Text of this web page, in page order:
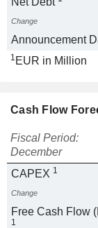
Change
Announcement
1 EUR in Million
Cash Flow
Fiscal Period:
December
CAPEX 1
Change
Free Cash Flow
1